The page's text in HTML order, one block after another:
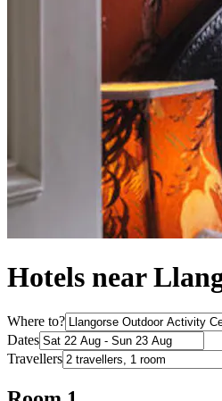
Hotels near
Where to?
Dates
Travellers